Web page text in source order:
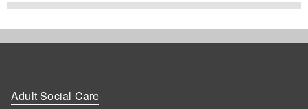
Adult Social Care